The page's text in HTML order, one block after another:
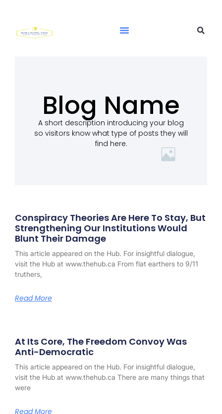
Blog Name
A short description introducing your blog
so visitors know what type of posts they will
find here.
Conspiracy Theories Are Here To Stay, But
Strengthening Our Institutions Would
Blunt Their Damage
This article appeared on the Hub. For insightful dialogue,
visit the Hub at www.thehub.ca From flat earthers to 9/11
truthers,
Read More
At Its Core, The Freedom Convoy Was
Anti-Democratic
This article appeared on the Hub. For insightful dialogue,
visit the Hub at www.thehub.ca There are many things that
were
Read More